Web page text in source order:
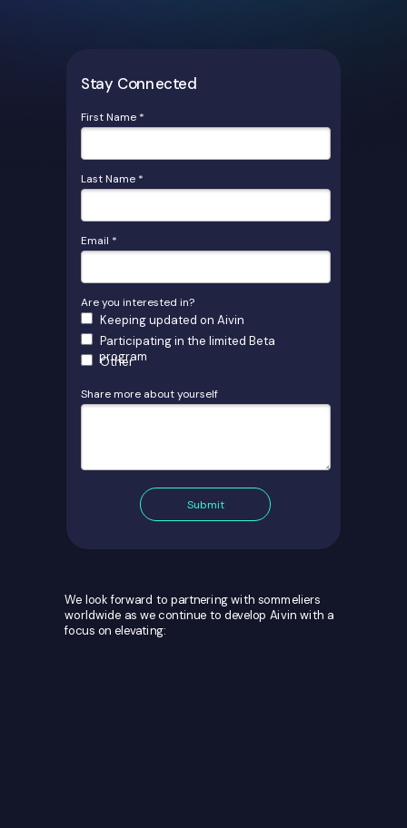
We look forward to partnering with sommeliers
worldwide as we continue to develop Aivin with a
focus on elevating:
First Name *
Last Name *
Email *
Are you interested in?
Keeping updated on Aivin
Participating in the limited Beta
program
Other
Share more about yourself
Submit
Stay Connected